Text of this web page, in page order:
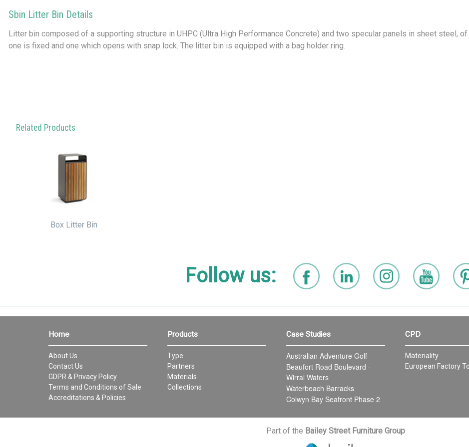
Sbin Litter Bin Details
Litter bin composed of a supporting structure in UHPC (Ultra High Performance Concrete) and two specular panels in sheet steel, of
one is fixed and one which opens with snap lock. The litter bin is equipped with a bag holder ring.
Related Products
Box Litter Bin
Follow us:
Home
About Us
Contact Us
GDPR & Privacy Policy
Terms and Conditions of Sale
Accreditations & Policies
Products
Type
Partners
Materials
Collections
Case Studies
Australian Adventure Golf
Beaufort Road Boulevard -
Wirral Waters
Waterbeach Barracks
Colwyn Bay Seafront Phase 2
CPD
Materiality
European Factory
Part of the Bailey Street Furniture Group